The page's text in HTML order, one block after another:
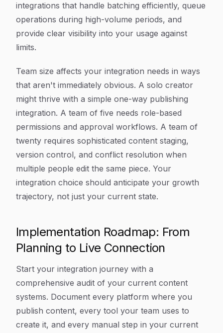
integrations that handle batching efficiently, queue
operations during high-volume periods, and
provide clear visibility into your usage against
limits.
Team size affects your integration needs in ways
that aren't immediately obvious. A solo creator
might thrive with a simple one-way publishing
integration. A team of five needs role-based
permissions and approval workflows. A team of
twenty requires sophisticated content staging,
version control, and conflict resolution when
multiple people edit the same piece. Your
integration choice should anticipate your growth
trajectory, not just your current state.
Implementation Roadmap: From
Planning to Live Connection
Start your integration journey with a
comprehensive audit of your current content
systems. Document every platform where you
publish content, every tool your team uses to
create it, and every manual step in your current